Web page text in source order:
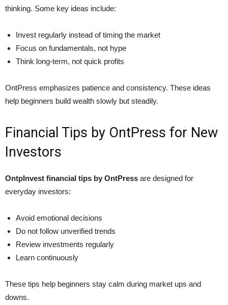
thinking. Some key ideas include:
Invest regularly instead of timing the market
Focus on fundamentals, not hype
Think long-term, not quick profits
OntPress emphasizes patience and consistency. These ideas
help beginners build wealth slowly but steadily.
Financial Tips by OntPress for New
Investors
OntpInvest financial tips by OntPress are designed for
everyday investors:
Avoid emotional decisions
Do not follow unverified trends
Review investments regularly
Learn continuously
These tips help beginners stay calm during market ups and
downs.